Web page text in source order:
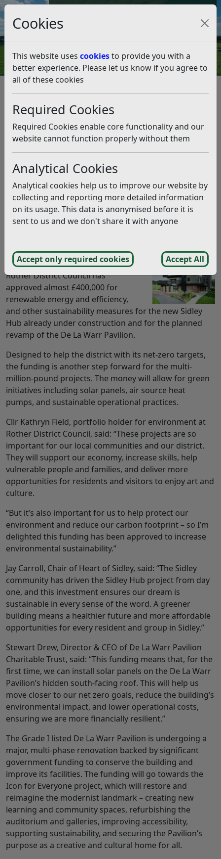
Cookies
This website uses cookiesto provide you with a
better experience. Please let us know if you agree to
all of these cookies
Required Cookies
Required Cookies enable core functionality and our
website cannot function properly without them
Analytical Cookies
Analytical cookies help us to improve our website by
collecting and reporting more detailed information
on its usage. This data is anonymised before it is
sent to us and we don't share it with anyone
Accept only required cookies Accept All
Council Tax and Benefits Online
Key Bexhill projects receive
huge sustainability boost
Listen
This news article is more than 6 months
old
The information it contains may be out of date or
incorrect and should not be relied upon. To find
more accurate information you can use oursearch
sustainability.
Rother District Council has
approved almost £400,000 for
renewable energy and efficiency,
and other sustainability measures for the new Sidley
Hub already under construction and for the planned
revamp of the De La Warr Pavilion.
Designed to help the district with its net-zero targets,
the funding is another step forward for the multi-
million-pound projects. The money will allow for green
initiatives including solar panels, air source heat
pumps, and sustainable operational practices.
Cllr Kathryn Field, portfolio holder for environment at
Rother District Council, said: “These projects are so
important for our local communities and our district.
They will support our economy, increase skills, help
vulnerable people and families, and deliver more
opportunities for residents and visitors to enjoy art and
culture.
“But it’s also important for us to help protect our
environment and reduce our carbon footprint – so I’m
delighted this funding has been approved to increase
environmental sustainability.”
Jay Carroll, Chair of Heart of Sidley, said: “The Sidley
community has driven the Sidley Hub project from day
one, and this investment ensures our dream is
sustainable in every sense of the word. A greener
building means a healthier future and more affordable
opportunities for every resident and group in Sidley.”
Stewart Drew, Director & CEO of De La Warr Pavilion
Charitable Trust, said: “This funding means that, for the
first time, we can install solar panels on the De La Warr
Pavilion’s hidden south-facing roof. This will help us
move closer to our net zero goals, reduce the building’s
environmental impact, and lower operational costs,
ensuring we are more financially resilient.”
The Grade I listed De La Warr Pavilion is undergoing a
major, multi-phase renovation backed by significant
government funding to conserve the building and
improve its facilities. The funding will go towards the
Icon for Everyone project, which will restore and
reimagine the modernist landmark – creating new
learning and community spaces, refurbishing the
auditorium and galleries, improving accessibility,
supporting sustainability, and securing the Pavilion’s
purpose as a creative and cultural home for all.